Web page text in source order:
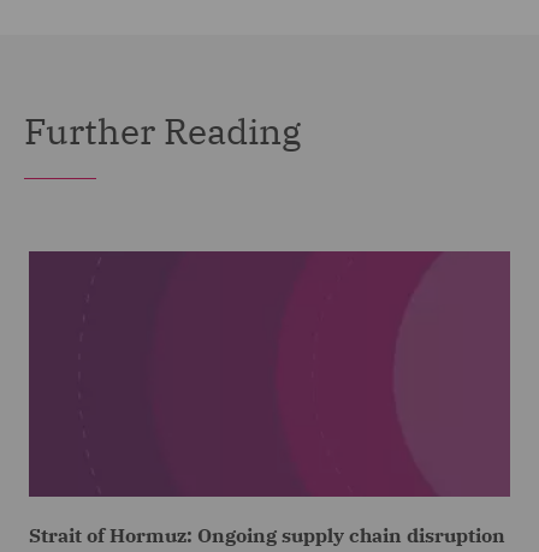
Further Reading
Strait of Hormuz: Ongoing supply chain disruption